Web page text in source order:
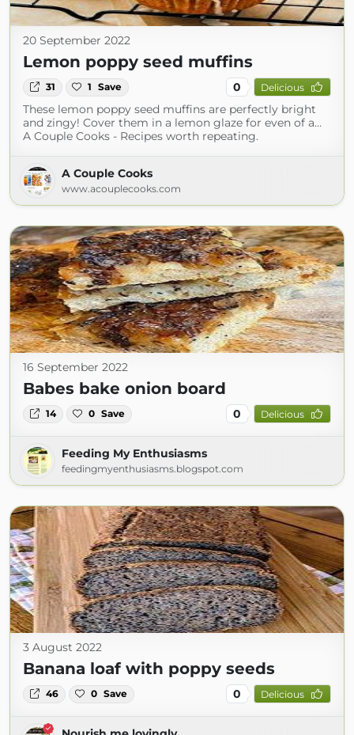
20 September 2022
Lemon poppy seed muffins
31 1 Save 0 Delicious
These lemon poppy seed muffins are perfectly bright
and zingy! Cover them in a lemon glaze for even of a…
A Couple Cooks - Recipes worth repeating.
A Couple Cooks
www.acouplecooks.com
16 September 2022
Babes bake onion board
14 0 Save 0 Delicious
Feeding My Enthusiasms
feedingmyenthusiasms.blogspot.com
3 August 2022
Banana loaf with poppy seeds
46 0 Save 0 Delicious